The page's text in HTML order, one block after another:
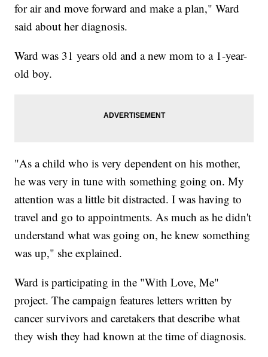
for air and move forward and make a plan," Ward
said about her diagnosis.
Ward was 31 years old and a new mom to a 1-year-
old boy.
"As a child who is very dependent on his mother,
he was very in tune with something going on. My
attention was a little bit distracted. I was having to
travel and go to appointments. As much as he didn't
understand what was going on, he knew something
was up," she explained.
Ward is participating in the "With Love, Me"
project. The campaign features letters written by
cancer survivors and caretakers that describe what
they wish they had known at the time of diagnosis.